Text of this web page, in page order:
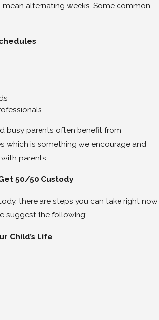
alternating weeks. Some common
busy parents often benefit from
which is something we encourage and
parents.
50/50 Custody
there are steps you can take right now
suggest the following:
Child’s Life
To Divorce a Narcissist